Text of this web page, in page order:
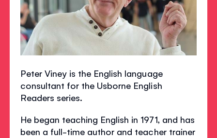
Peter Viney is the English language
consultant for the Usborne English
Readers series.
He began teaching English in 1971, and has
been a full-time author and teacher trainer